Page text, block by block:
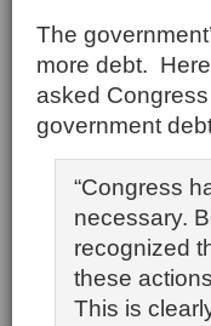
The
more debt.
asked
government
“Congress
necessary.
recognized
these
This is